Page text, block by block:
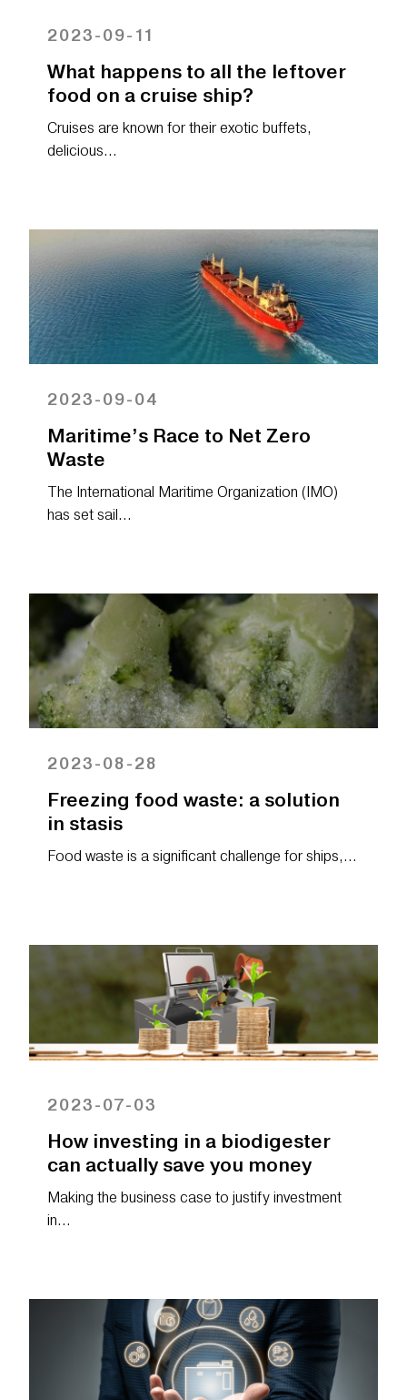
2023-09-11
What happens to all the leftover
food on a cruise ship?
Cruises are known for their exotic buffets,
delicious…
2023-09-04
Maritime’s Race to Net Zero
Waste
The International Maritime Organization (IMO)
has set sail…
2023-08-28
Freezing food waste: a solution
in stasis
Food waste is a significant challenge for ships,…
2023-07-03
How investing in a biodigester
can actually save you money
Making the business case to justify investment
in…